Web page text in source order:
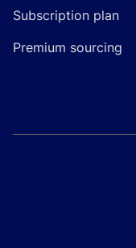
Subscription plan
Premium sourcing